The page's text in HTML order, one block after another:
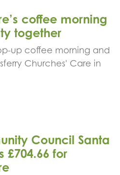
coffee morning
together
up coffee morning and
Churches' Care in
Council Santa
£704.66 for